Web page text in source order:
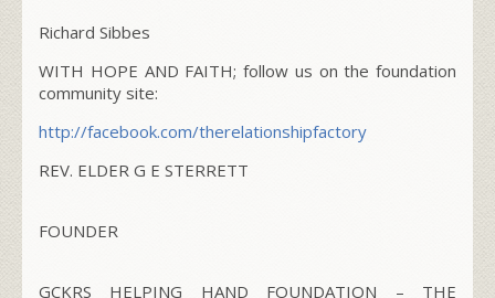
Richard Sibbes
WITH HOPE AND FAITH; follow us on the foundation
community site:
http://facebook.com/therelationshipfactory
REV. ELDER G E STERRETT
FOUNDER
GCKRS HELPING HAND FOUNDATION – THE